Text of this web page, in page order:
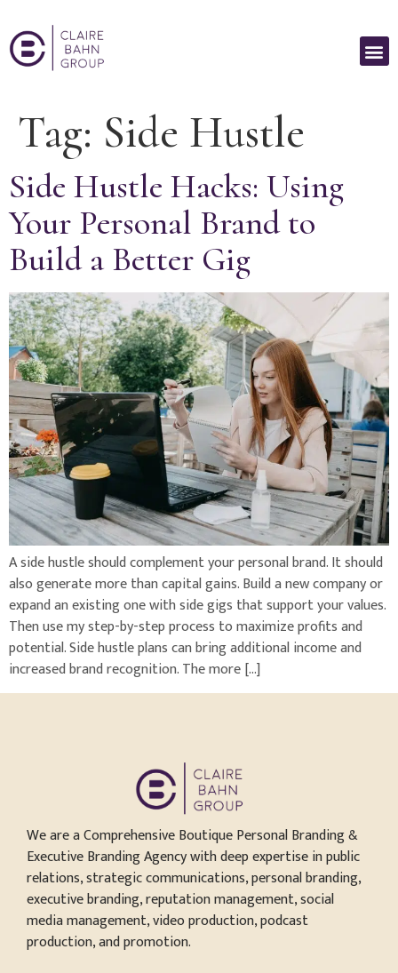
Tag: Side Hustle
Side Hustle Hacks: Using
Your Personal Brand to
Build a Better Gig
A side hustle should complement your personal brand. It should
also generate more than capital gains. Build a new company or
expand an existing one with side gigs that support your values.
Then use my step-by-step process to maximize profits and
potential. Side hustle plans can bring additional income and
increased brand recognition. The more […]
We are a Comprehensive Boutique Personal Branding &
Executive Branding Agency with deep expertise in public
relations, strategic communications, personal branding,
executive branding, reputation management, social
media management, video production, podcast
production, and promotion.